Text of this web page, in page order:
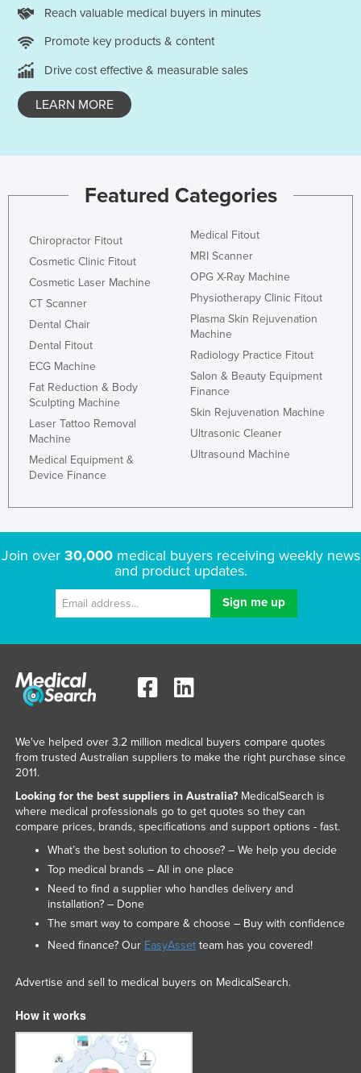
Reach valuable medical buyers in minutes
Promote key products & content
Drive cost effective & measurable sales
LEARN MORE
Featured Categories
Chiropractor Fitout
Cosmetic Clinic Fitout
Cosmetic Laser Machine
CT Scanner
Dental Chair
Dental Fitout
ECG Machine
Fat Reduction & Body
Sculpting Machine
Laser Tattoo Removal
Machine
Medical Equipment &
Device Finance
Medical Fitout
MRI Scanner
OPG X-Ray Machine
Physiotherapy Clinic Fitout
Plasma Skin Rejuvenation
Machine
Radiology Practice Fitout
Salon & Beauty Equipment
Finance
Skin Rejuvenation Machine
Ultrasonic Cleaner
Ultrasound Machine
Join over 30,000medical buyers receiving weekly news
and product updates.
We've helped over 3.2 million medical buyers compare quotes
from trusted Australian suppliers to make the right purchase since
2011.
Looking for the best suppliers in Australia?MedicalSearch is
where medical professionals go to get quotes so they can
compare prices, brands, specifications and support options - fast.
What’s the best solution to choose? – We help you decide
Top medical brands – All in one place
Need to find a supplier who handles delivery and
installation? – Done
The smart way to compare & choose – Buy with confidence
Need finance? Our EasyAssetteam has you covered!
Advertise and sell to medical buyers on MedicalSearch.
How it works